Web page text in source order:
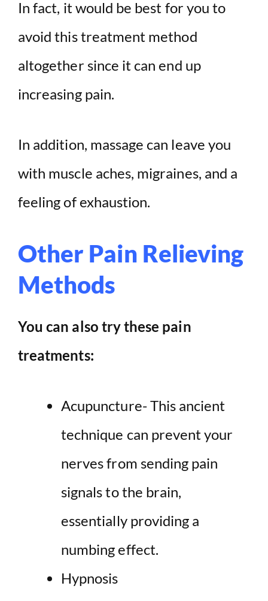
In fact, it would be best for you to
avoid this treatment method
altogether since it can end up
increasing pain.
In addition, massage can leave you
with muscle aches, migraines, and a
feeling of exhaustion.
Other Pain Relieving
Methods
You can also try these pain
treatments:
Acupuncture- This ancient
technique can prevent your
nerves from sending pain
signals to the brain,
essentially providing a
numbing effect.
Hypnosis